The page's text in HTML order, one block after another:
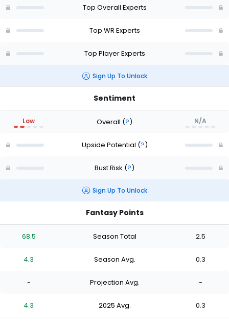
of
Top Overall Experts
Top WR Experts
Top Player Experts
Sign Up To Unlock
Sentiment
Low Overall (?) N/A
Upside Potential (?)
Bust Risk (?)
Sign Up To Unlock
Fantasy Points
68.5 Season Total 2.5
4.3 Season Avg. 0.3
- Projection Avg. -
4.3 2025 Avg. 0.3